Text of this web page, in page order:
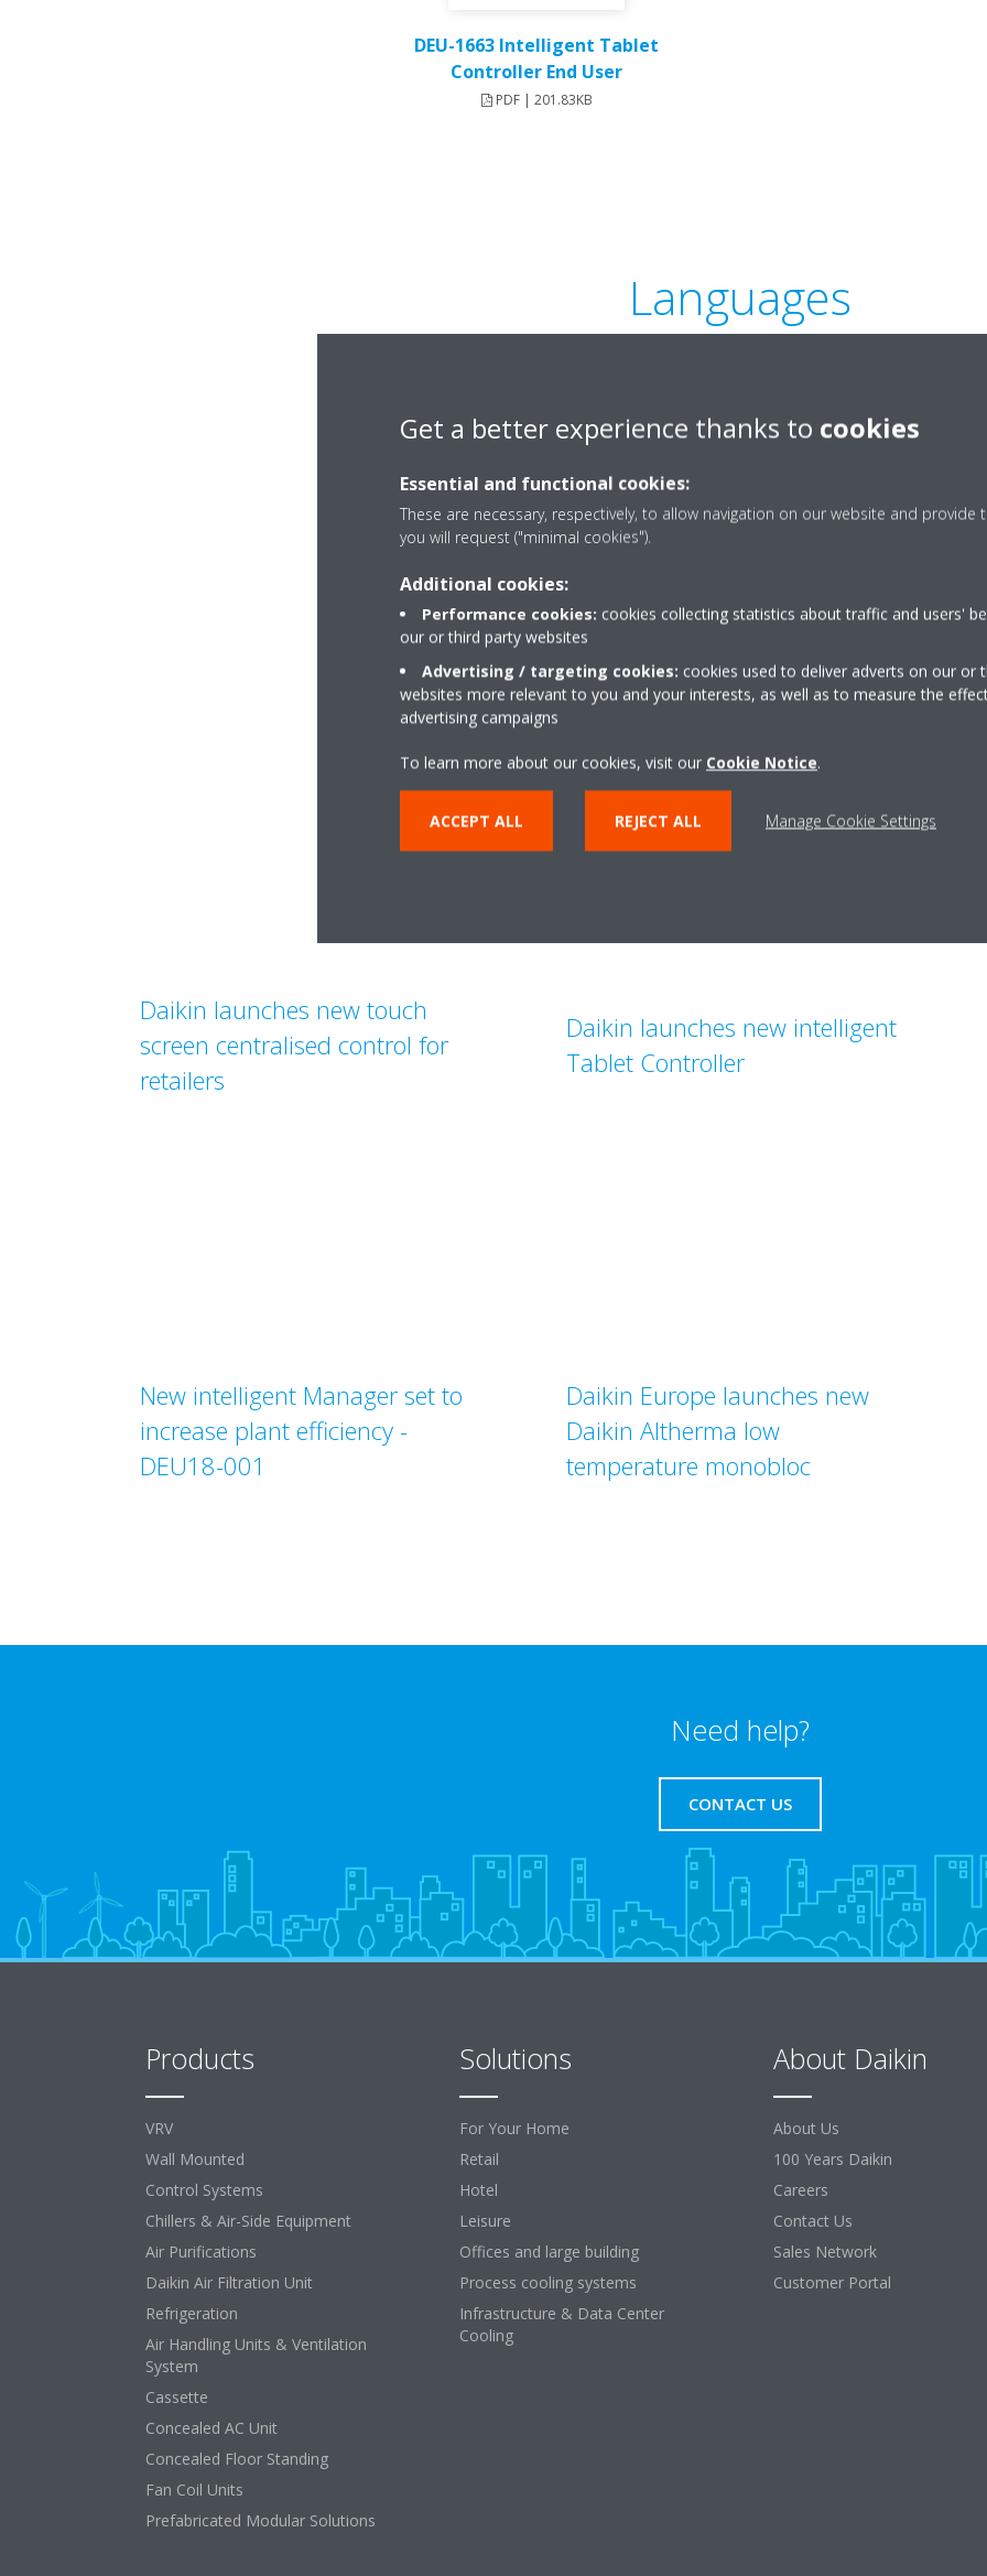
DEU-1663 Intelligent Tablet
Controller End User
PDF | 201.83KB
Languages
Controller_Press release_for
end users_DEU-1663_Bulgarian
Daikin launches new touch
screen centralised control for
retailers
Daikin launches new intelligent
Tablet Controller
New intelligent Manager set to
increase plant efficiency -
DEU18-001
Daikin Europe launches new
Daikin Altherma low
temperature monobloc
Need help?
CONTACT US
Products
VRV
Wall Mounted
Control Systems
Chillers & Air-Side Equipment
Air Purifications
Daikin Air Filtration Unit
Refrigeration
Air Handling Units & Ventilation
System
Cassette
Concealed AC Unit
Concealed Floor Standing
Fan Coil Units
Prefabricated Modular Solutions
Solutions
For Your Home
Retail
Hotel
Leisure
Offices and large building
Process cooling systems
Infrastructure & Data Center
Cooling
About Daikin
About Us
100 Years Daikin
Careers
Contact Us
Sales Network
Customer Portal
Get a better experience thanks to cookies
Essential and functional cookies:
These are necessary, respectively, to allow navigation on our website and provide
you will request ("minimal cookies").
Additional cookies:
Performance cookies: cookies collecting statistics about traffic and users'
our or third party websites
Advertising / targeting cookies: cookies used to deliver adverts on our or
websites more relevant to you and your interests, as well as to measure the
advertising campaigns
To learn more about our cookies, visit our Cookie Notice.
ACCEPT ALL REJECT ALL Manage Cookie Settings